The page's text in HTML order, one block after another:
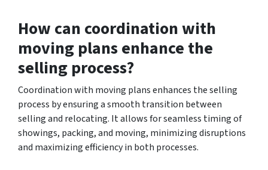
How can coordination with
moving plans enhance the
selling process?
Coordination with moving plans enhances the selling
process by ensuring a smooth transition between
selling and relocating. It allows for seamless timing of
showings, packing, and moving, minimizing disruptions
and maximizing efficiency in both processes.